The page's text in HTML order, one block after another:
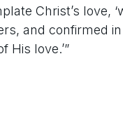
Christ’s
and confirmed
His love.’”